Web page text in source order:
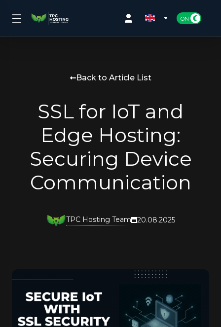
Back to Article List
SSL for IoT and
Edge Hosting:
Securing Device
Communication
TPC Hosting Team 20.08.2025